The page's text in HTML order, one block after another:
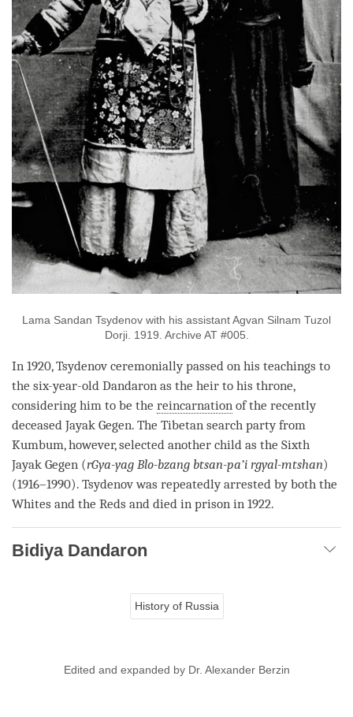
Lama Sandan Tsydenov with his assistant Agvan Silnam Tuzol
Dorji. 1919. Archive AT #005.
In 1920, Tsydenov ceremonially passed on his teachings to
the six-year-old Dandaron as the heir to his throne,
considering him to be the reincarnation of the recently
deceased Jayak Gegen. The Tibetan search party from
Kumbum, however, selected another child as the Sixth
Jayak Gegen (rGya-yag Blo-bzang btsan-pa’i rgyal-mtshan)
(1916–1990). Tsydenov was repeatedly arrested by both the
Whites and the Reds and died in prison in 1922.
Bidiya Dandaron
History of Russia
Edited and expanded by Dr. Alexander Berzin